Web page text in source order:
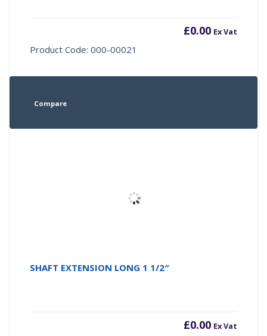
£0.00 Ex Vat
Product Code: 000-00021
Compare
SHAFT EXTENSION LONG 1 1/2″
£0.00 Ex Vat